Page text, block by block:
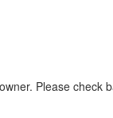
Please check